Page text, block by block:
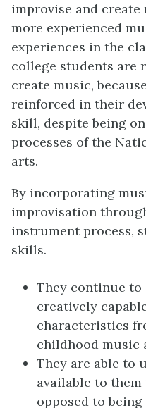
improvise and create
more experienced
experiences in the
college students are
create music,
reinforced in their
skill, despite being
processes of the
arts.
By incorporating
improvisation
instrument process,
skills.
They continue to
creatively
characteristics
childhood music
They are able to
available to
opposed to